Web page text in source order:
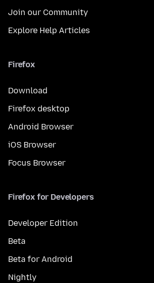
Join our Community
Explore Help Articles
Firefox
Download
Firefox desktop
Android Browser
iOS Browser
Focus Browser
Firefox for Developers
Developer Edition
Beta
Beta for Android
Nightly